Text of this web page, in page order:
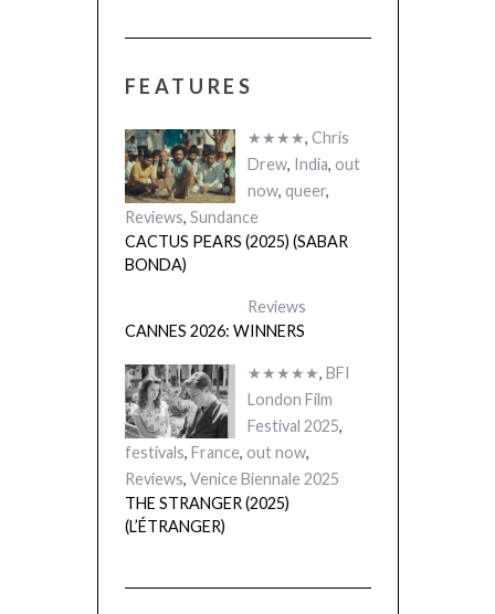
FEATURES
★★★★, Chris
Drew, India, out
now, queer,
Reviews, Sundance
CACTUS PEARS (2025) (SABAR
BONDA)
Reviews
CANNES 2026: WINNERS
★★★★★, BFI
London Film
Festival 2025,
festivals, France, out now,
Reviews, Venice Biennale 2025
THE STRANGER (2025)
(L’ÉTRANGER)